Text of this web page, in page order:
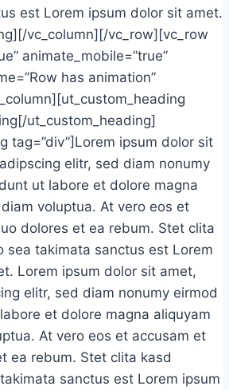
est Lorem ipsum dolor sit amet.
vc_column][/vc_row][vc_row
animate_mobile=”true”
has animation”
ut_custom_heading]
tag=”div”]Lorem ipsum dolor sit
elitr, sed diam nonumy
ut labore et dolore magna
voluptua. At vero eos et
dolores et ea rebum. Stet clita
sea takimata sanctus est Lorem
Lorem ipsum dolor sit amet,
elitr, sed diam nonumy eirmod
et dolore magna aliquyam
At vero eos et accusam et
ea rebum. Stet clita kasd
sanctus est Lorem ipsum